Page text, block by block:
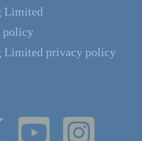
Limited
policy
Limited privacy policy